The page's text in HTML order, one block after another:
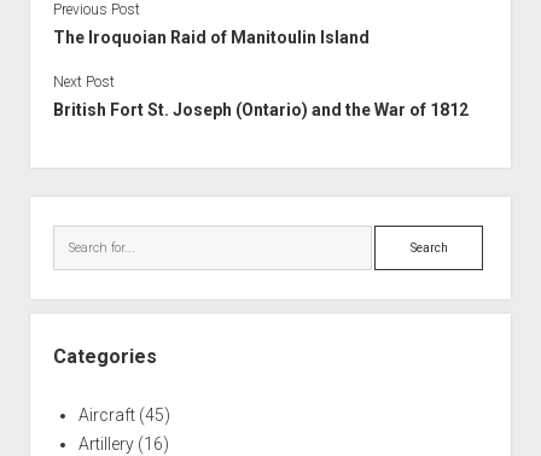
Previous Post
The Iroquoian Raid of Manitoulin Island
Next Post
British Fort St. Joseph (Ontario) and the War of 1812
Search
Categories
Aircraft(45)
Artillery(16)